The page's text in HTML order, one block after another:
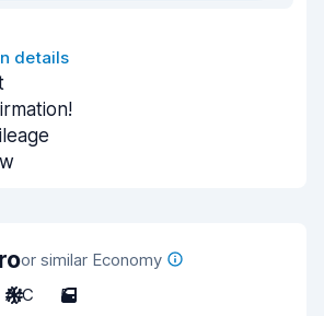
details
or similar Economy
A/C 5